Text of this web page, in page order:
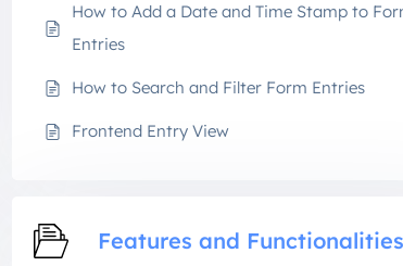
How to Add a Date and Time Stamp to
Entries
How to Search and Filter Form Entries
Frontend Entry View
Features and Functionalities